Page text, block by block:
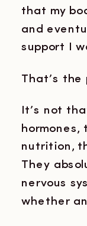
that my
and
support I
That’s
It’s not
nutrition,
They
nervous
whether